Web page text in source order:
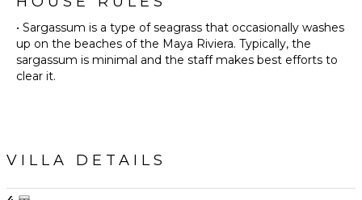
• Sargassum is a type of seagrass that occasionally washes
up on the beaches of the Maya Riviera. Typically, the
sargassum is minimal and the staff makes best efforts to
clear it.
VILLA DETAILS